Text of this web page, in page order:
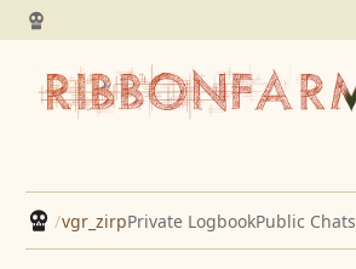
/vgr_zirpPrivate LogbookPublic Chats